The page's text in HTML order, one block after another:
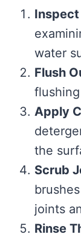
water
Flush
Apply
the
Scrub
joints
Rinse